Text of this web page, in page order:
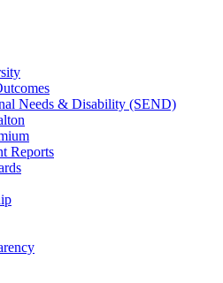
Needs & Disability (SEND)
Reports